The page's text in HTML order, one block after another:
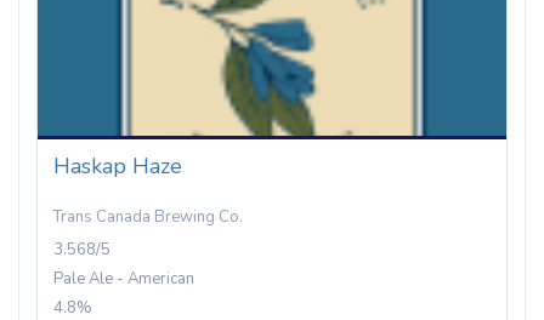
Haskap Haze
Trans Canada Brewing Co.
3.568/5
Pale Ale - American
4.8%